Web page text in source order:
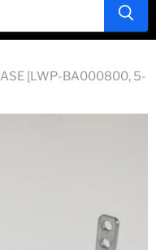
[LWP-BA000800, 5-